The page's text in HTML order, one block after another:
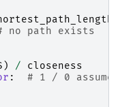
no path exists
) /
closeness
:
# 1 / 0